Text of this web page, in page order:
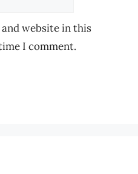
and website in this
I comment.